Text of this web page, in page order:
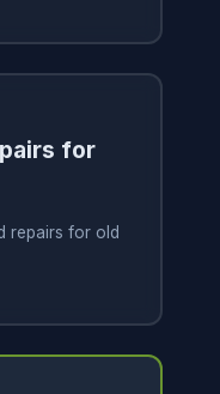
for
repairs for old